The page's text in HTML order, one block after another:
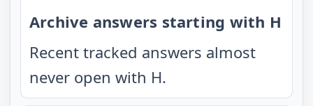
Archive answers starting with H
Recent tracked answers almost
never open with H.